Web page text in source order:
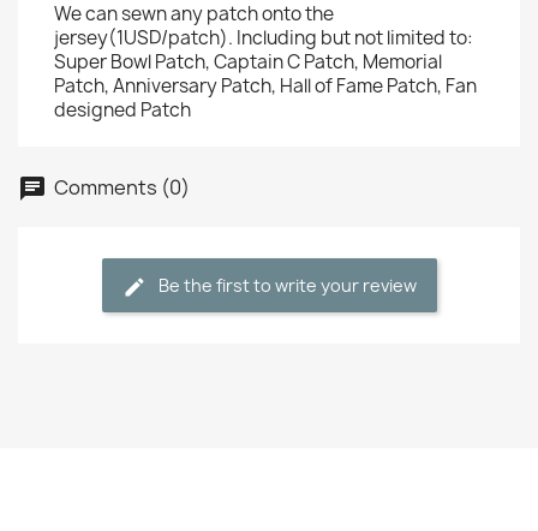
We can sewn any patch onto the
jersey(1USD/patch). Including but not limited to:
Super Bowl Patch, Captain C Patch, Memorial
Patch, Anniversary Patch, Hall of Fame Patch, Fan
designed Patch
Comments (0)
Be the first to write your review